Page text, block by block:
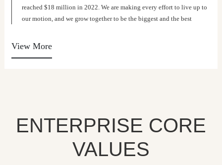
reached $18 million in 2022. We are making every effort to live up to
our motion, and we grow together to be the biggest and the best
View More
ENTERPRISE CORE
VALUES